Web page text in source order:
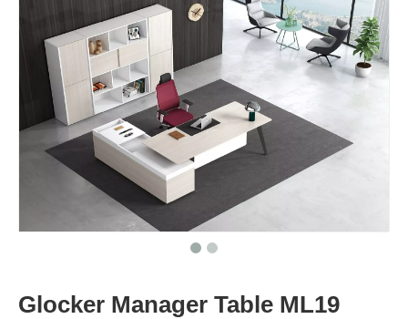
Glocker Manager Table ML19